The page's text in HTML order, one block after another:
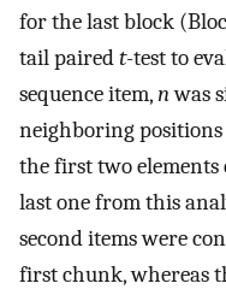
for the last block
tail pairedt-test to
sequence item,nwas
neighboring positions
the first two elements
last one from this
second items were
first chunk, whereas